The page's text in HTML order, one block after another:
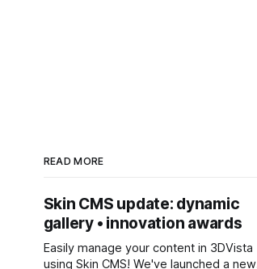
READ MORE
Skin CMS update: dynamic
gallery • innovation awards
Easily manage your content in 3DVista
using Skin CMS! We've launched a new